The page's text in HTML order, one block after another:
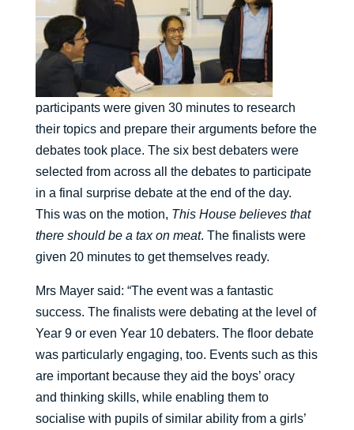
participants were given 30 minutes to research
their topics and prepare their arguments before the
debates took place. The six best debaters were
selected from across all the debates to participate
in a final surprise debate at the end of the day.
This was on the motion, This House believes that
there should be a tax on meat. The finalists were
given 20 minutes to get themselves ready.
Mrs Mayer said: “The event was a fantastic
success. The finalists were debating at the level of
Year 9 or even Year 10 debaters. The floor debate
was particularly engaging, too. Events such as this
are important because they aid the boys’ oracy
and thinking skills, while enabling them to
socialise with pupils of similar ability from a girls’